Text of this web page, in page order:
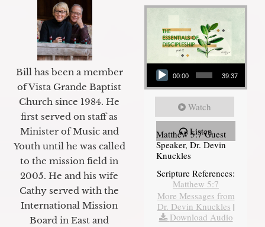
Bill has been a member
of Vista Grande Baptist
Church since 1984. He
first served on staff as
Minister of Music and
Youth until he was called
to the mission field in
2005. He and his wife
Cathy served with the
International Mission
Board in East and
Audio Player
00:00 39:37
Watch
Listen
Matthew 5:7 Guest
Speaker, Dr. Devin
Knuckles
Scripture References:
Matthew 5:7
More Messages from
Dr. Devin Knuckles |
Download Audio